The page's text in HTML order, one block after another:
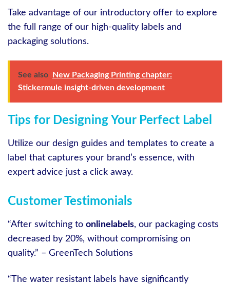
Take advantage of our introductory offer to explore
the full range of our high-quality labels and
packaging solutions.
See also
New Packaging Printing chapter:
Stickermule insight-driven development
Tips for Designing Your Perfect Label
Utilize our design guides and templates to create a
label that captures your brand’s essence, with
expert advice just a click away.
Customer Testimonials
“After switching to onlinelabels, our packaging costs
decreased by 20%, without compromising on
quality.” – GreenTech Solutions
“The water resistant labels have significantly